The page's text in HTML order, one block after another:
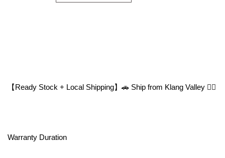
【Ready Stock + Local Shipping】🚗 Ship from Klang Valley 👍🏻
Warranty Duration